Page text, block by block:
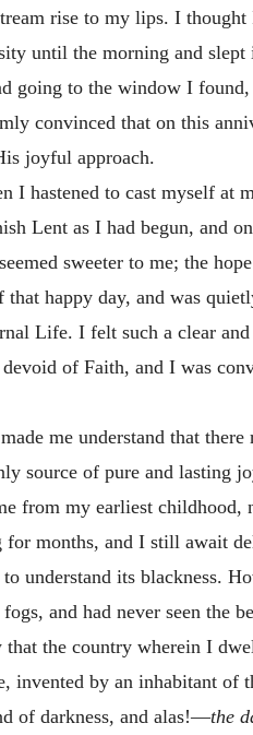
rise to my lips. I
until the morning and
going to the window I
convinced that on this
joyful approach.
I hastened to cast myself at
Lent as I had begun, and
sweeter to me; the
happy day, and was
Life. I felt such a clear
of Faith, and I was
me understand that
source of pure and
from my earliest
months, and I still await
understand its blackness.
and had never seen the
the country wherein I
by an inhabitant
of darkness, and alas!—the